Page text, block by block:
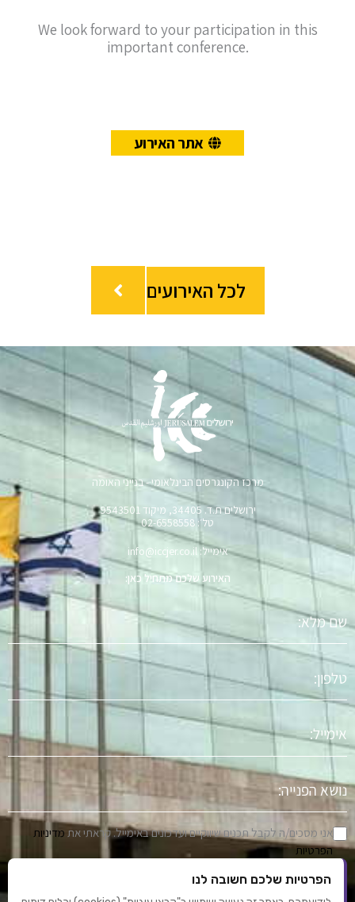
We look forward to your participation in this
important conference.
אתר האירוע
לכל האירועים
מרכז הקונגרסים הבינלאומי - בנייני האומה
ירושלים ת.ד. 34405, מיקוד 9543501
טל׳: 02-6558558
אימייל: info@iccjer.co.il
האירוע שלכם מתחיל כאן:
מלא
טלפון
אימייל
הפניה
אני מסכים/ה לקבל תכנים שיווקיים ועדכונים באימייל. קראתי את מדיניות
הפרטיות
הפרטיות שלכם חשובה לנו